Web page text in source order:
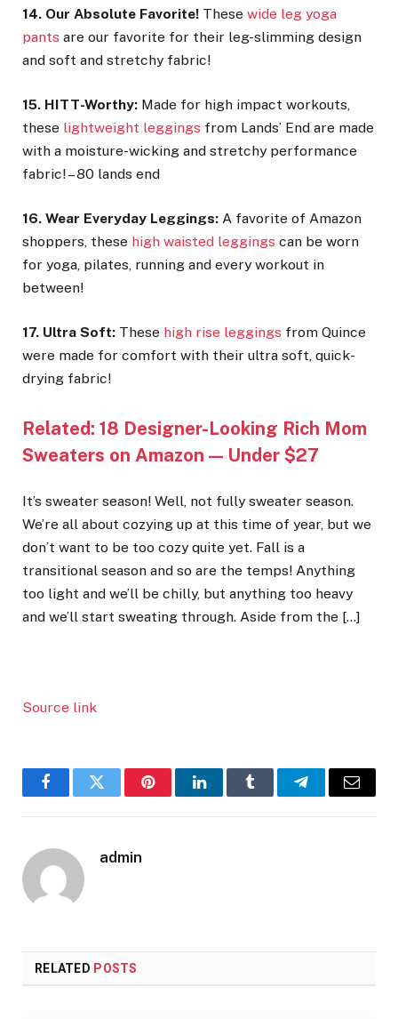
14. Our Absolute Favorite! These wide leg yoga
pants are our favorite for their leg-slimming design
and soft and stretchy fabric!
15. HITT-Worthy: Made for high impact workouts,
these lightweight leggings from Lands’ End are made
with a moisture-wicking and stretchy performance
fabric! – 80 lands end
16. Wear Everyday Leggings: A favorite of Amazon
shoppers, these high waisted leggings can be worn
for yoga, pilates, running and every workout in
between!
17. Ultra Soft: These high rise leggings from Quince
were made for comfort with their ultra soft, quick-
drying fabric!
Related: 18 Designer-Looking Rich Mom
Sweaters on Amazon — Under $27
It’s sweater season! Well, not fully sweater season.
We’re all about cozying up at this time of year, but we
don’t want to be too cozy quite yet. Fall is a
transitional season and so are the temps! Anything
too light and we’ll be chilly, but anything too heavy
and we’ll start sweating through. Aside from the […]
Source link
FacebookTwitter PinterestLinkedInTumblr TelegramEmail
admin
RELATED POSTS